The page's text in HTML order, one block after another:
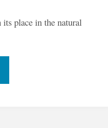
place in the natural